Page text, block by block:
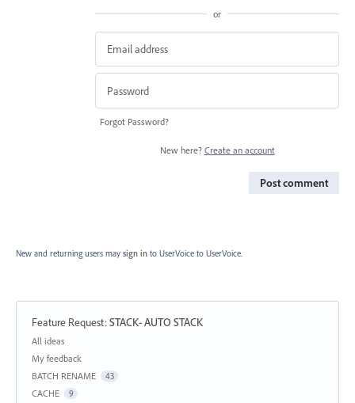
or
Forgot Password?
New here? Create an account
Post comment
New and returning users may sign in to UserVoice to UserVoice.
Feature Request:STACK- AUTO STACK
Categories
All ideas
My feedback
BATCH RENAME
43
CACHE 9